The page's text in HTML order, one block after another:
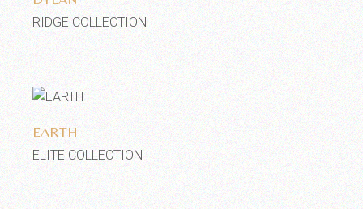
RIDGE COLLECTION
Add to wishlist
EARTH
ELITE COLLECTION